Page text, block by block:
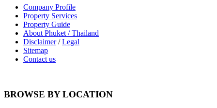
Company Profile
Property Services
Property Guide
About Phuket / Thailand
Disclaimer/Legal
Sitemap
Contact us
BROWSE BY LOCATION